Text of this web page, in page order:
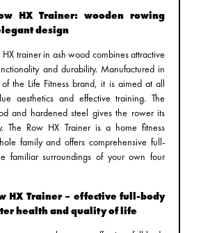
HX Trainer: wooden rowing
design
HX trainer in ash wood combines attractive
and durability. Manufactured in
the Life Fitness brand, it is aimed at all
aesthetics and effective training. The
and hardened steel gives the rower its
The Row HX Trainer is a home fitness
family and offers comprehensive full-
familiar surroundings of your own four
HX Trainer – effective full-body
health and quality of life